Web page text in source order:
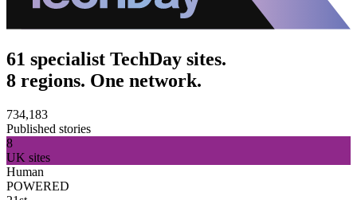
61 specialist TechDay sites.
8 regions. One network.
734,183
Published stories
8
UK sites
Human
POWERED